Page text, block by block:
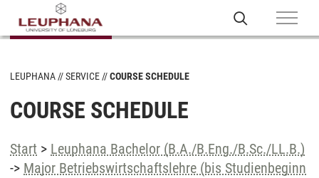
LEUPHANA SERVICE COURSE SCHEDULE
COURSE SCHEDULE
Start > Leuphana Bachelor (B.A./B.Eng./B.Sc./LL.B.)
-> Major Betriebswirtschaftslehre (bis Studienbeginn